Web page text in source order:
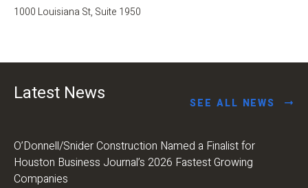
1000 Louisiana St, Suite 1950
Latest News SEE ALL NEWS
O’Donnell/Snider Construction Named a Finalist for
Houston Business Journal’s 2026 Fastest Growing
Companies